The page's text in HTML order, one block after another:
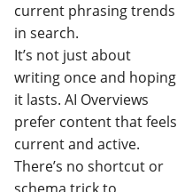
current phrasing trends
in search.
It’s not just about
writing once and hoping
it lasts. AI Overviews
prefer content that feels
current and active.
There’s no shortcut or